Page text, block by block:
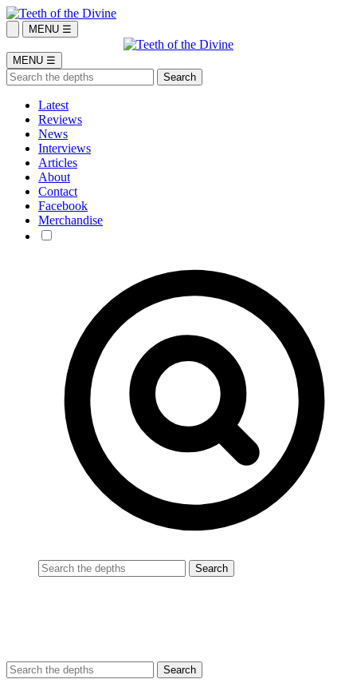
MENU ☰
MENU ☰
Latest
Reviews
News
Interviews
Articles
About
Contact
Facebook
Merchandise